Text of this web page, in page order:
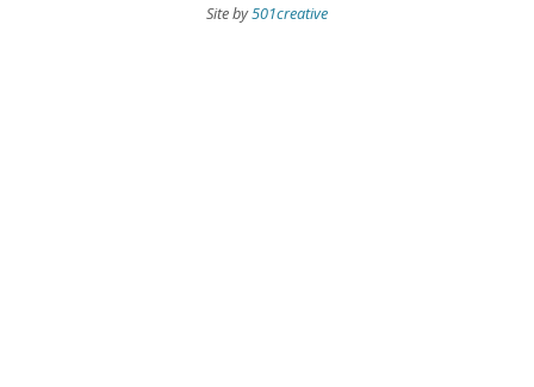
Site by501creative